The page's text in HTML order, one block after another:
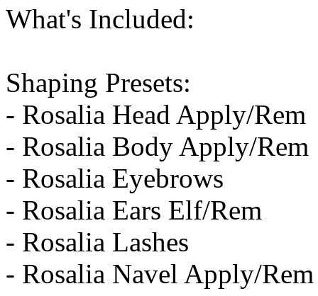
What's Included:
Shaping Presets:
- Rosalia Head Apply/Rem
- Rosalia Body Apply/Rem
- Rosalia Eyebrows
- Rosalia Ears Elf/Rem
- Rosalia Lashes
- Rosalia Navel Apply/Rem